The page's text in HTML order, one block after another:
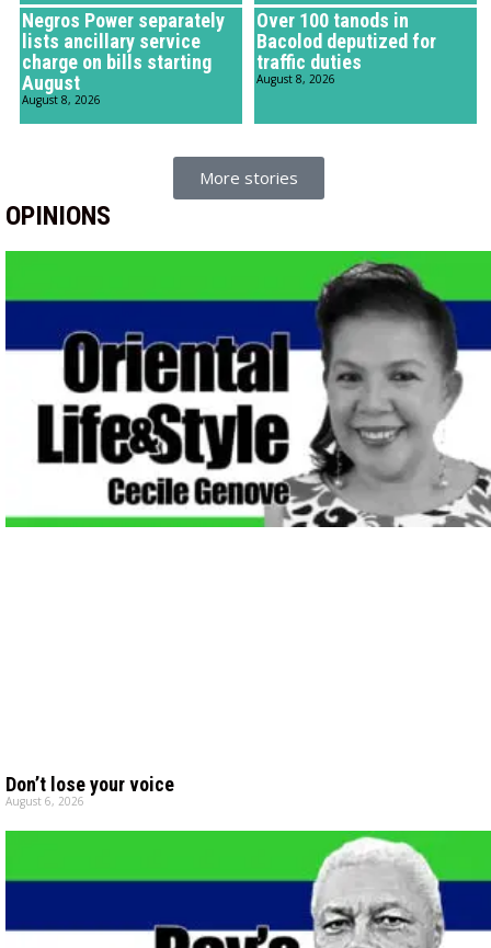
Negros Power separately
lists ancillary service
charge on bills starting
August
August 8, 2026
Over 100 tanods in
Bacolod deputized for
traffic duties
August 8, 2026
More stories
OPINIONS
Don’t lose your voice
August 6, 2026